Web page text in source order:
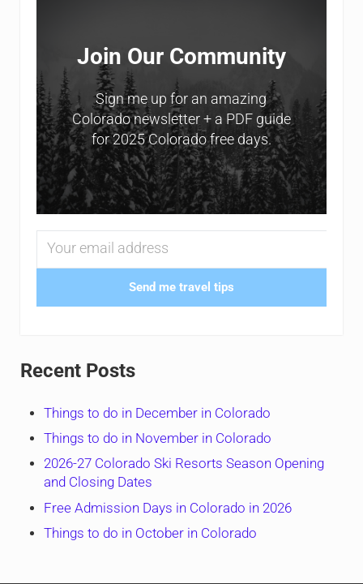
Join Our Community
Sign me up for an amazing
Colorado newsletter + a PDF guide
for 2025 Colorado free days.
Send me travel tips
Recent Posts
Things to do in December in Colorado
Things to do in November in Colorado
2026-27 Colorado Ski Resorts Season Opening
and Closing Dates
Free Admission Days in Colorado in 2026
Things to do in October in Colorado